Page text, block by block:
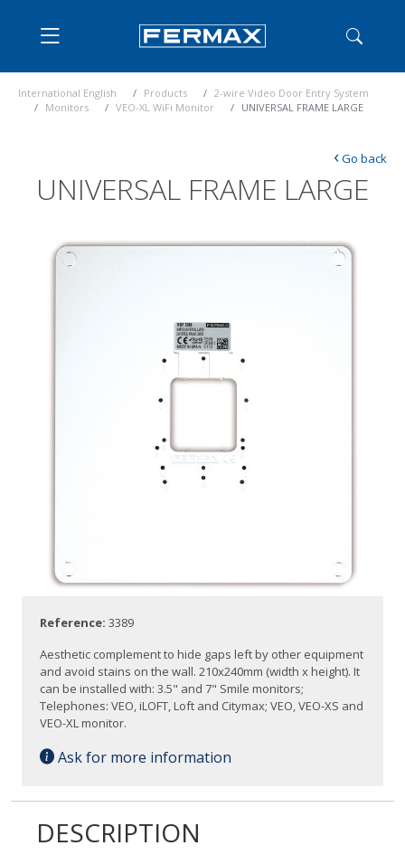
International English Products
2-wire Video Door Entry System
Monitors
VEO-XL WiFi Monitor UNIVERSAL FRAME LARGE
UNIVERSAL FRAME LARGE
‹Go back
Reference: 3389
Aesthetic complement to hide gaps left by other equipment
and avoid stains on the wall. 210x240mm (width x height). It
can be installed with: 3.5" and 7" Smile monitors;
Telephones: VEO, iLOFT, Loft and Citymax; VEO, VEO-XS and
VEO-XL monitor.
Ask for more information
DESCRIPTION